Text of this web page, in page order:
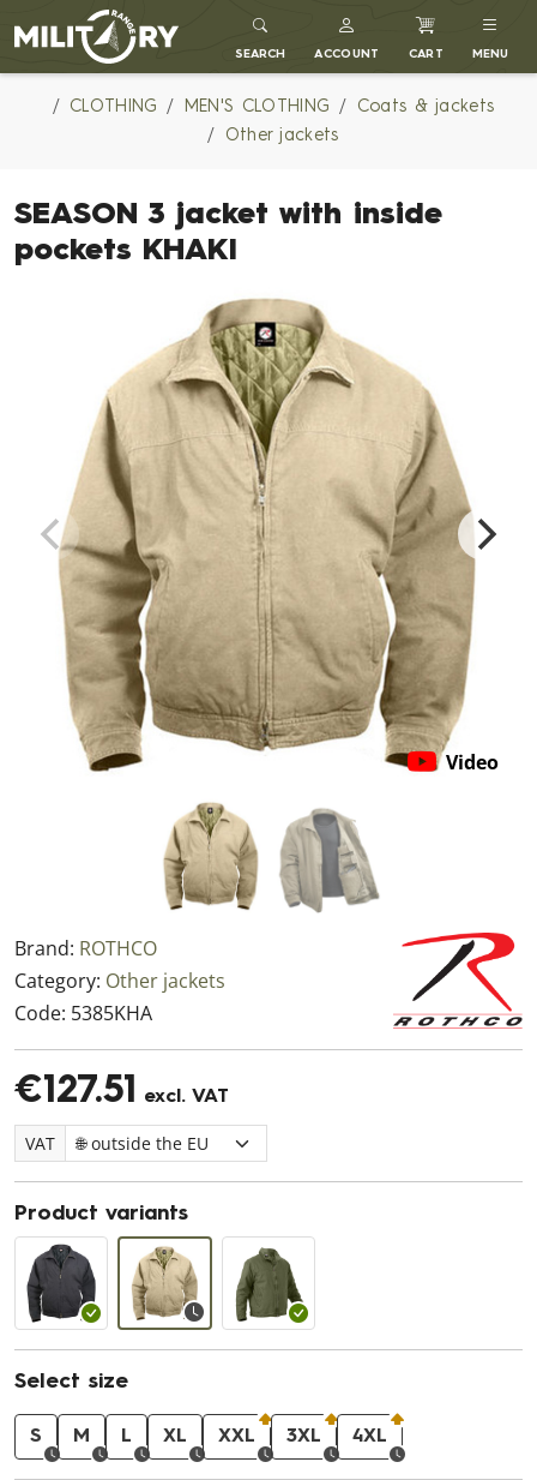
MILITARY RANGE
SEARCH ACCOUNT CART MENU
CLOTHING MEN'S CLOTHING
Coats & jackets
Other jackets
SEASON 3 jacket with inside
pockets KHAKI
Video
Brand: ROTHCO
Category: Other jackets
Code: 5385KHA
€127.51 excl. VAT
VAT
Product variants
Select size
S M L XL XXL 3XL 4XL